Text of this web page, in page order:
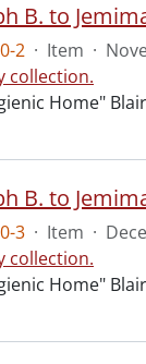
B. to
2 · Item ·
collection.
Home"
B. to
3 · Item ·
collection.
Home"